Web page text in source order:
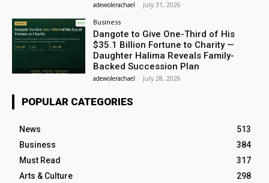
adewolerachael - July 31, 2026
Business
Dangote to Give One-Third of His
$35.1 Billion Fortune to Charity —
Daughter Halima Reveals Family-
Backed Succession Plan
adewolerachael - July 28, 2026
POPULAR CATEGORIES
News
513
Business
384
Must Read
317
Arts & Culture
298